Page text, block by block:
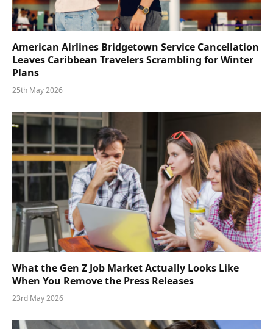
American Airlines Bridgetown Service Cancellation
Leaves Caribbean Travelers Scrambling for Winter
Plans
25th May 2026
What the Gen Z Job Market Actually Looks Like
When You Remove the Press Releases
23rd May 2026